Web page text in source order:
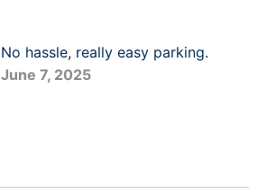
No hassle, really easy parking.
June 7, 2025